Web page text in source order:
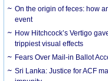
On the origin of feces: how
event
How Hitchcock’s Vertigo
trippiest visual effects
Fears Over Mail-in Ballot
Sri Lanka: Justice for ACF